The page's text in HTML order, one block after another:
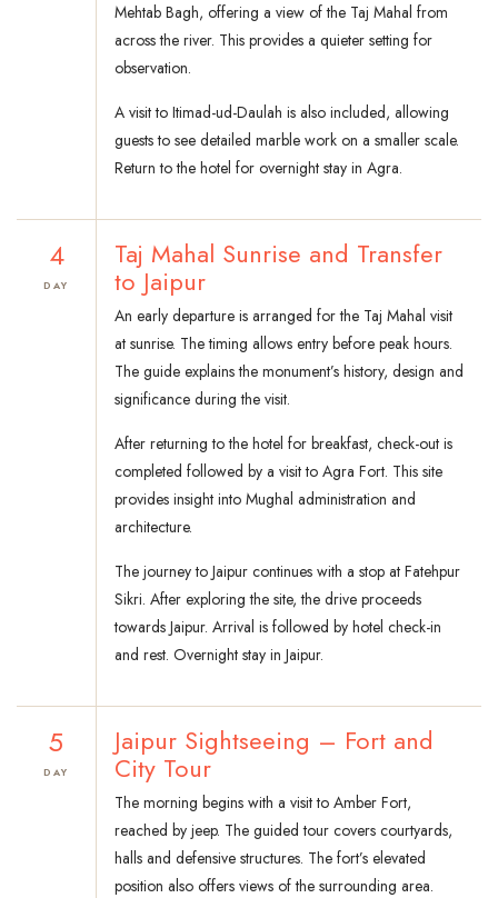
Mehtab Bagh, offering a view of the Taj Mahal from
across the river. This provides a quieter setting for
observation.
A visit to Itimad-ud-Daulah is also included, allowing
guests to see detailed marble work on a smaller scale.
Return to the hotel for overnight stay in Agra.
4
DAY
Taj Mahal Sunrise and Transfer
to Jaipur
An early departure is arranged for the Taj Mahal visit
at sunrise. The timing allows entry before peak hours.
The guide explains the monument’s history, design and
significance during the visit.
After returning to the hotel for breakfast, check-out is
completed followed by a visit to Agra Fort. This site
provides insight into Mughal administration and
architecture.
The journey to Jaipur continues with a stop at Fatehpur
Sikri. After exploring the site, the drive proceeds
towards Jaipur. Arrival is followed by hotel check-in
and rest. Overnight stay in Jaipur.
5
DAY
Jaipur Sightseeing – Fort and
City Tour
The morning begins with a visit to Amber Fort,
reached by jeep. The guided tour covers courtyards,
halls and defensive structures. The fort’s elevated
position also offers views of the surrounding area.